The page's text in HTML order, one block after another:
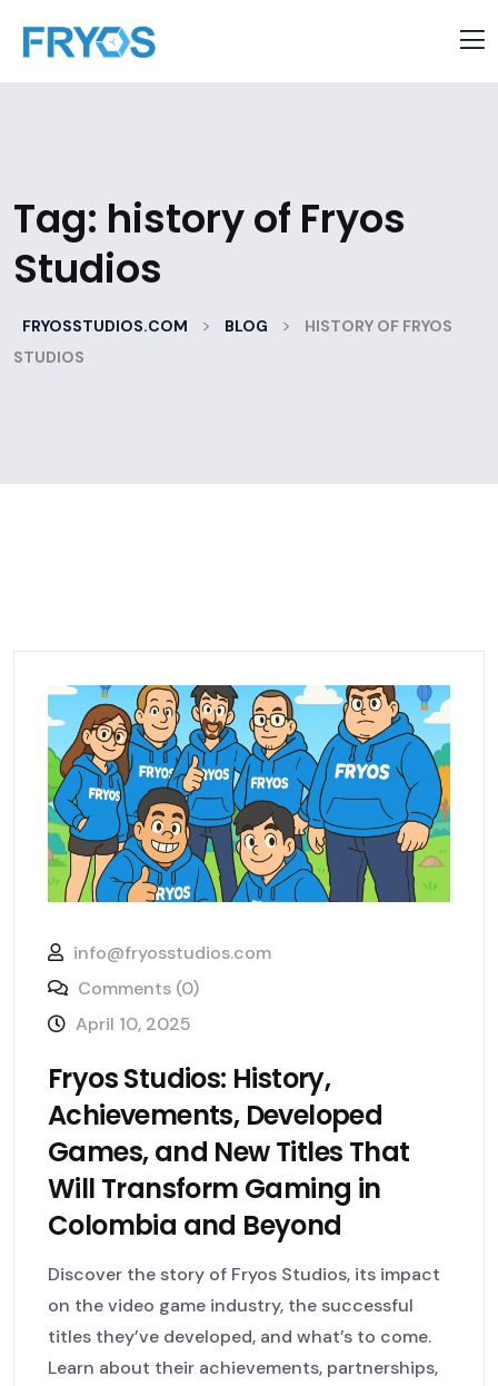
Tag: history of Fryos
Studios
FRYOSSTUDIOS.COM > BLOG >
HISTORY OF FRYOS
STUDIOS
info@fryosstudios.com
Comments (0)
April 10, 2025
Fryos Studios: History,
Achievements, Developed
Games, and New Titles That
Will Transform Gaming in
Colombia and Beyond
Discover the story of Fryos Studios, its impact
on the video game industry, the successful
titles they’ve developed, and what’s to come.
Learn about their achievements, partnerships,